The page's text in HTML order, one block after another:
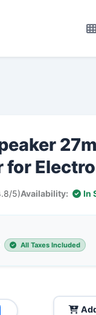
for
5)Availability: In
All Taxes Included